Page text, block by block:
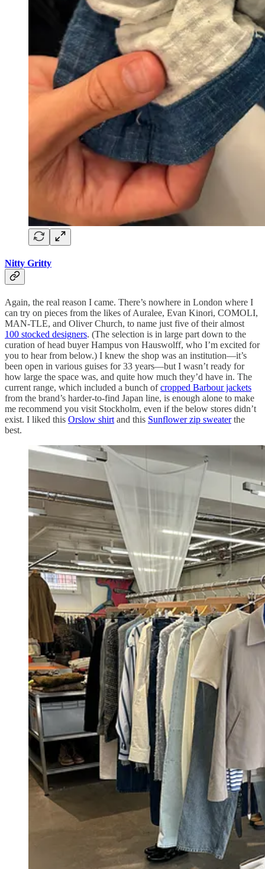
Nitty Gritty
Again, the real reason I came. There’s nowhere in London where I
can try on pieces from the likes of Auralee, Evan Kinori, COMOLI,
MAN-TLE, and Oliver Church, to name just five of their almost
100 stocked designers. (The selection is in large part down to the
curation of head buyer Hampus von Hauswolff, who I’m excited for
you to hear from below.) I knew the shop was an institution—it’s
been open in various guises for 33 years—but I wasn’t ready for
how large the space was, and quite how much they’d have in. The
current range, which included a bunch ofcropped Barbour jackets
from the brand’s harder-to-find Japan line, is enough alone to make
me recommend you visit Stockholm, even if the below stores didn’t
exist. I liked this Orslow shirtand this Sunflower zip sweaterthe
best.